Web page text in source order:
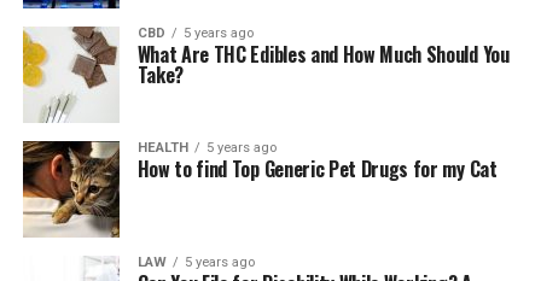
CBD 5 years ago
What Are THC Edibles and How Much Should You
Take?
HEALTH 5 years ago
How to find Top Generic Pet Drugs for my Cat
LAW 5 years ago